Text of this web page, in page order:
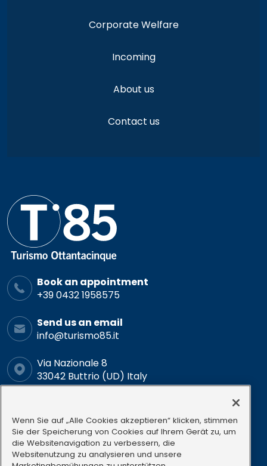
Corporate Welfare
Incoming
About us
Contact us
Book an appointment
+39 0432 1958575
Send us an email
info@turismo85.it
Via Nazionale 8
33042 Buttrio (UD) Italy
Mon-Fri: 9.00-12.00 15.00-18.00
Follow us
Wenn Sie auf „Alle Cookies akzeptieren“ klicken, stimmen
Sie der Speicherung von Cookies auf Ihrem Gerät zu, um
die Websitenavigation zu verbessern, die
Websitenutzung zu analysieren und unsere